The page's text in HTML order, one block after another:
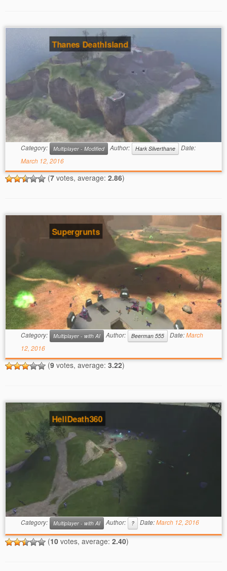
Thanes DeathIsland
Category: Multiplayer - Modified Author: Hark Silverthane
Date:
March 12, 2016
(7 votes, average: 2.86)
Supergrunts
Category: Multiplayer - with AI Author: Beerman 555 Date:March
12, 2016
(9 votes, average: 3.22)
HellDeath360
Category: Multiplayer - with AI Author: ? Date:March 12, 2016
(10 votes, average: 2.40)